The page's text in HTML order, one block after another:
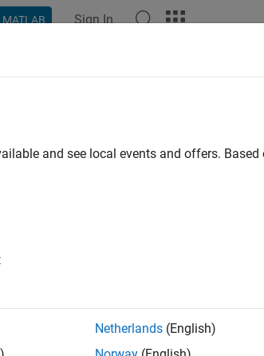
MATLAB Sign In
and see local events and offers.
Netherlands (English)